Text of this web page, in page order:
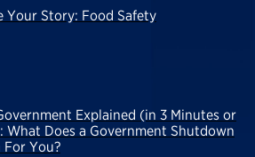
Your Story: Food Safety
Explained (in 3 Minutes or
What Does a Government Shutdown
For You?